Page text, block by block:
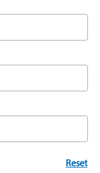
Reset